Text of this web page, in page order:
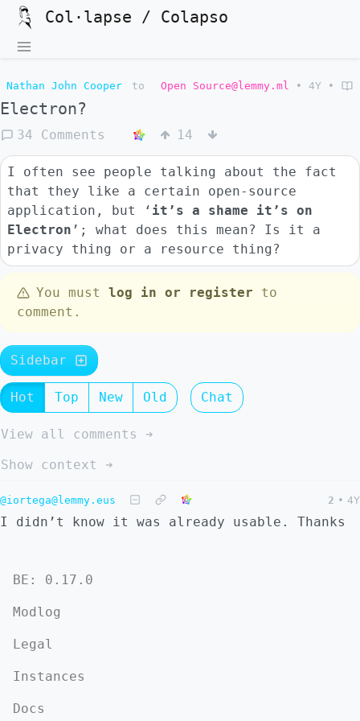
Col·lapse / Colapso
Nathan John Cooper to Open Source@lemmy.ml • 4Y •
Electron?
34 Comments 14
I often see people talking about the fact
that they like a certain open-source
application, but ‘ it’s a shame it’s on
Electron ’; what does this mean? Is it a
privacy thing or a resource thing?
You must log in or register to
comment.
Sidebar
Hot Top New Old Chat
View all comments ➔
Show context ➔
@iortega@lemmy.eus 2 • 4Y
I didn’t know it was already usable. Thanks
BE: 0.17.0
Modlog
Legal
Instances
Docs